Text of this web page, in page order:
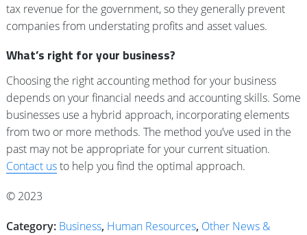
tax revenue for the government, so they generally prevent
companies from understating profits and asset values.
What’s right for your business?
Choosing the right accounting method for your business
depends on your financial needs and accounting skills. Some
businesses use a hybrid approach, incorporating elements
from two or more methods. The method you’ve used in the
past may not be appropriate for your current situation.
Contact usto help you find the optimal approach.
© 2023
Category: Business, Human Resources, Other News &